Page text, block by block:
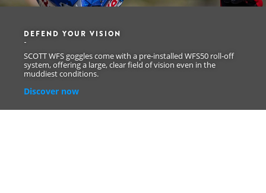
DEFEND YOUR VISION
SCOTT WFS goggles come with a pre-installed WFS50 roll-off
system, offering a large, clear field of vision even in the
muddiest conditions.
Discover now